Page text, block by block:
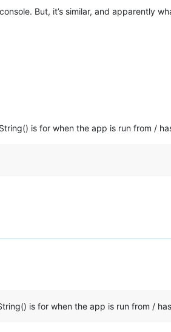
But, it’s similar, and apparently
is for when the app is run from /
is for when the app is run from /